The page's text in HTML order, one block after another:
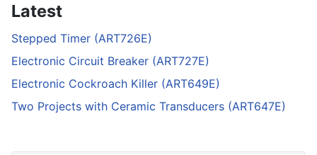
Latest
Stepped Timer (ART726E)
Electronic Circuit Breaker (ART727E)
Electronic Cockroach Killer (ART649E)
Two Projects with Ceramic Transducers (ART647E)